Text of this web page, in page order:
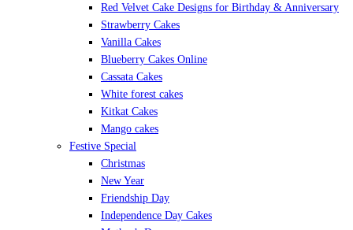
Red Velvet Cake Designs for Birthday & Anniversary
Strawberry Cakes
Vanilla Cakes
Blueberry Cakes Online
Cassata Cakes
White forest cakes
Kitkat Cakes
Mango cakes
Festive Special
Christmas
New Year
Friendship Day
Independence Day Cakes